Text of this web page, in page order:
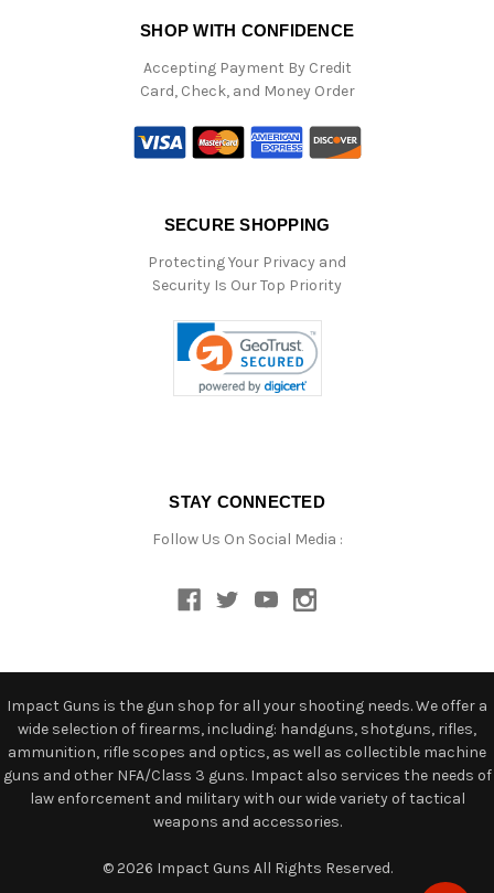
SHOP WITH CONFIDENCE
Accepting Payment By Credit
Card, Check, and Money Order
SECURE SHOPPING
Protecting Your Privacy and
Security Is Our Top Priority
STAY CONNECTED
Follow Us On Social Media :
Impact Guns is the gun shop for all your shooting needs. We offer a
wide selection of firearms, including: handguns, shotguns, rifles,
ammunition, rifle scopes and optics, as well as collectible machine
guns and other NFA/Class 3 guns. Impact also services the needs of
law enforcement and military with our wide variety of tactical
weapons and accessories.
© 2026 Impact Guns All Rights Reserved.